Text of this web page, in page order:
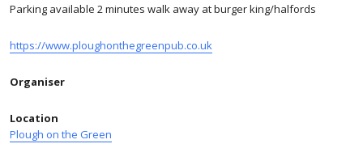
Parking available 2 minutes walk away at burger king/halfords
https://www.ploughonthegreenpub.co.uk
Organiser
Location
Plough on the Green